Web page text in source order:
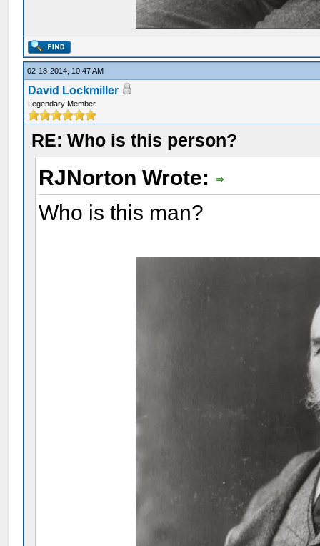
02-18-2014, 10:47 AM
David Lockmiller
Legendary Member
RE: Who is this person?
RJNorton Wrote:
Who is this man?